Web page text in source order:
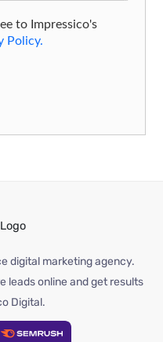
to Impressico's
Policy.
digital marketing agency.
leads online and get results
Digital.